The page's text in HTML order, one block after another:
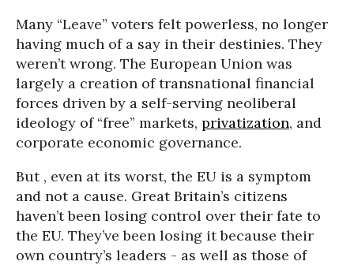
Many “Leave” voters felt powerless, no longer
having much of a say in their destinies. They
weren’t wrong. The European Union was
largely a creation of transnational financial
forces driven by a self-serving neoliberal
ideology of “free” markets, privatization, and
corporate economic governance.
But , even at its worst, the EU is a symptom
and not a cause. Great Britain’s citizens
haven’t been losing control over their fate to
the EU. They’ve been losing it because their
own country’s leaders - as well as those of